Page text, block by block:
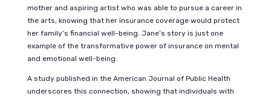
mother and aspiring artist who was able to pursue a career in
the arts, knowing that her insurance coverage would protect
her family’s financial well-being. Jane’s story is just one
example of the transformative power of insurance on mental
and emotional well-being.
A study published in the American Journal of Public Health
underscores this connection, showing that individuals with